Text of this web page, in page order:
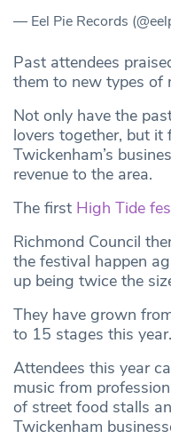
— Eel Pie Records
Past attendees
them to new types of
Not only have the
lovers together, but it
Twickenham’s
revenue to the area.
The first High Tide
Richmond Council
the festival happen
up being twice the
They have grown
to 15 stages this year.
Attendees this year
music from
of street food stalls
Twickenham